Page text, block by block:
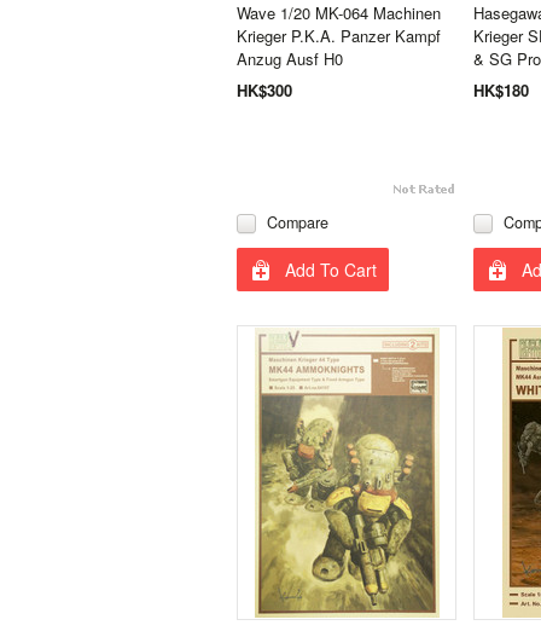
Wave 1/20 MK-064 Machinen
Krieger P.K.A. Panzer Kampf
Anzug Ausf H0
HK$300
Compare
Add To Cart
Krieger
& SG
HK$180